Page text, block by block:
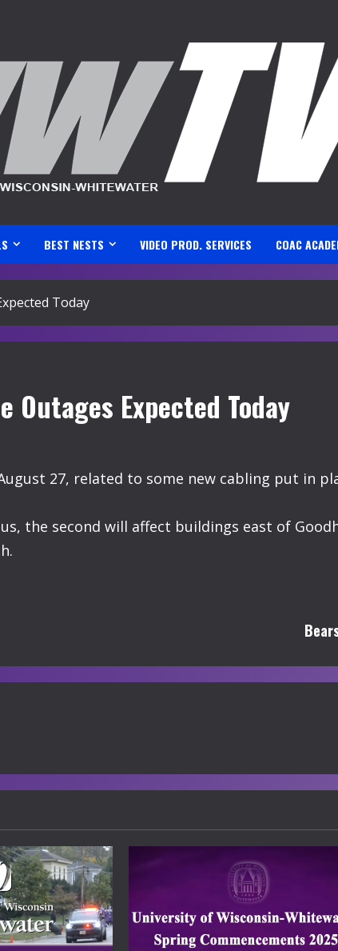
BEST NESTS VIDEO PROD. SERVICES COAC
Today
Outages Expected Today
27, related to some new cabling put in
the second will affect buildings east of